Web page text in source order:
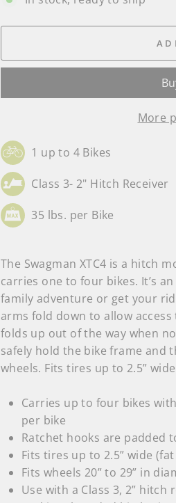
More
1 up to 4 Bikes
Class 3- 2" Hitch Receiver
35 lbs. per Bike
The Swagman XTC4 is a hitch
carries one to four bikes. It’s
family adventure or get your
arms fold down to allow
folds up out of the way when
safely hold the bike frame and
wheels. Fits tires up to 2.5”
Carries up to four bikes
per bike
Ratchet hooks are padded
Fits tires up to 2.5” wide
Fits wheels 20” to 29” in
Use with a Class 3, 2” hitch